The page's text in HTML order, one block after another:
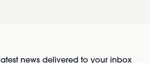
news delivered to your inbox